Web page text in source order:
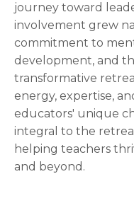
journey toward
involvement grew
commitment to
development, and
transformative
energy, expertise,
educators' unique
integral to the
helping teachers
and beyond.